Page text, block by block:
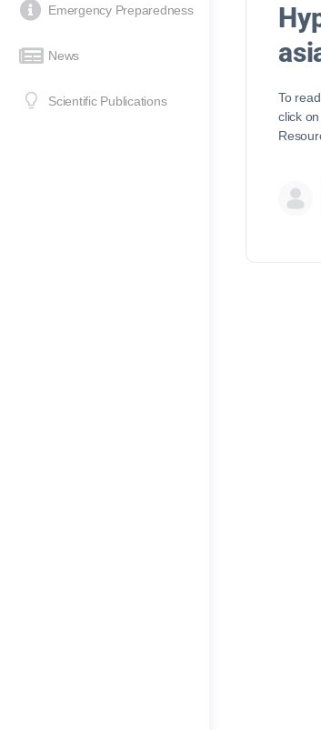
Emergency Preparedness
News
Scientific Publications
To
click